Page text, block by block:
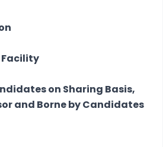
on Sharing Basis,
and Borne by Candidates